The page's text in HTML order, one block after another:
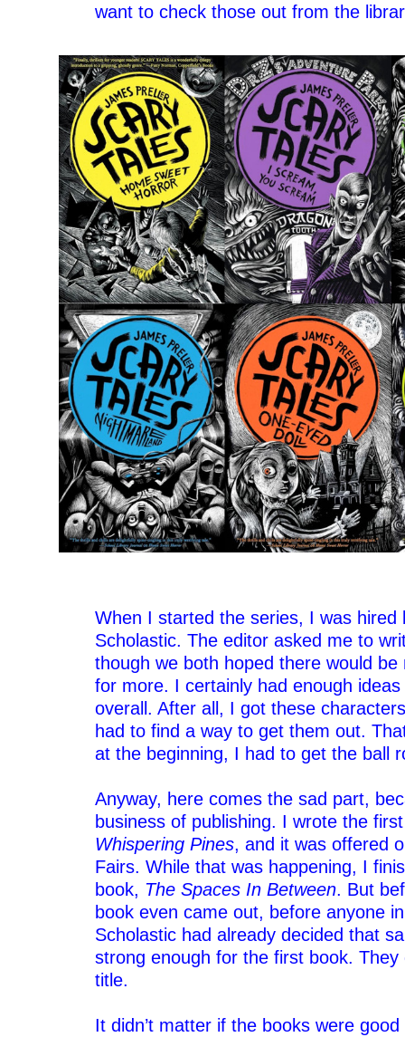
want to check those out from the
When I started the series, I was hired
Scholastic. The editor asked me to
though we both hoped there would
for more. I certainly had enough
overall. After all, I got these
had to find a way to get them out.
at the beginning, I had to get the ball
Anyway, here comes the sad part,
business of publishing. I wrote the
Whispering Pines, and it was offered
Fairs. While that was happening, I
book, The Spaces In Between. But
book even came out, before anyone
Scholastic had already decided that
strong enough for the first book.
title.
It didn’t matter if the books were